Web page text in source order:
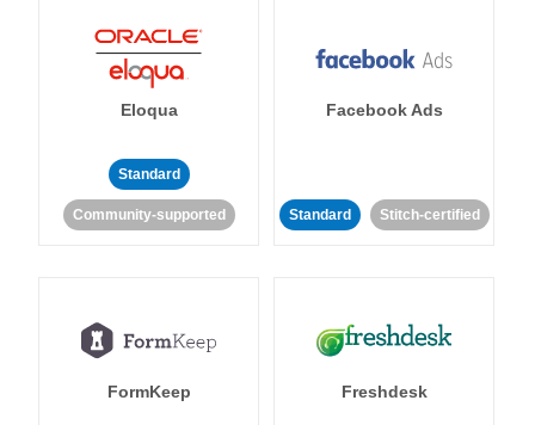
Eloqua
Standard
Community-supported
Facebook Ads
Standard Stitch-certified
FormKeep Freshdesk